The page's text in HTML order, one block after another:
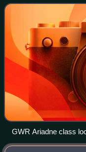
Superintendent. He
GWR Ariadne class
than 1872